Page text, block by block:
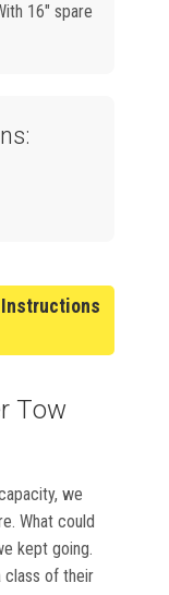
16" spare
Tow
we
What could
kept going.
class of their